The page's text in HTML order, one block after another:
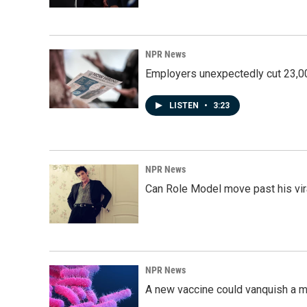
NPR News
Employers unexpectedly cut
LISTEN • 3:23
NPR News
Can Role Model move past his
NPR News
A new vaccine could vanquish a